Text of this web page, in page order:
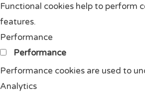
Functional cookies help to perform
features.
Performance
Performance
Performance cookies are used to
Analytics